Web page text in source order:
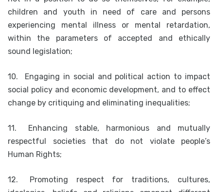
children and youth in need of care and persons
experiencing mental illness or mental retardation,
within the parameters of accepted and ethically
sound legislation;
10.
Engaging in social and political action to impact
social policy and economic development, and to effect
change by critiquing and eliminating inequalities;
11.
Enhancing stable, harmonious and mutually
respectful societies that do not violate people’s
Human Rights;
12.
Promoting respect for traditions, cultures,